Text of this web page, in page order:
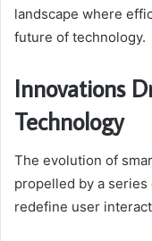
landscape where
future of technology.
Innovations
Technology
The evolution of
propelled by a
redefine user